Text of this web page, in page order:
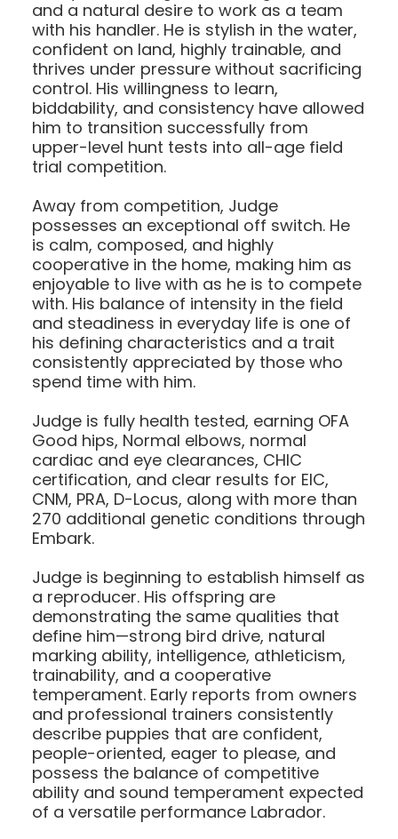
and a natural desire to work as a team
with his handler. He is stylish in the water,
confident on land, highly trainable, and
thrives under pressure without sacrificing
control. His willingness to learn,
biddability, and consistency have allowed
him to transition successfully from
upper-level hunt tests into all-age field
trial competition.
Away from competition, Judge
possesses an exceptional off switch. He
is calm, composed, and highly
cooperative in the home, making him as
enjoyable to live with as he is to compete
with. His balance of intensity in the field
and steadiness in everyday life is one of
his defining characteristics and a trait
consistently appreciated by those who
spend time with him.
Judge is fully health tested, earning OFA
Good hips, Normal elbows, normal
cardiac and eye clearances, CHIC
certification, and clear results for EIC,
CNM, PRA, D-Locus, along with more than
270 additional genetic conditions through
Embark.
Judge is beginning to establish himself as
a reproducer. His offspring are
demonstrating the same qualities that
define him—strong bird drive, natural
marking ability, intelligence, athleticism,
trainability, and a cooperative
temperament. Early reports from owners
and professional trainers consistently
describe puppies that are confident,
people-oriented, eager to please, and
possess the balance of competitive
ability and sound temperament expected
of a versatile performance Labrador.